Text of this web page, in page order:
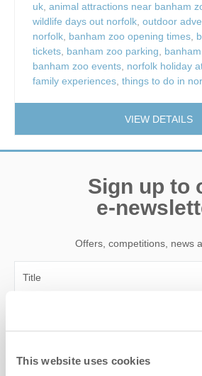
This website uses cookies
uk, animal attractions near banham
wildlife days out norfolk, outdoor
norfolk, banham zoo opening times,
tickets, banham zoo parking,
banham zoo events, norfolk holiday
family experiences, things to do in
VIEW DETAILS
Sign up to
e-
Offers, competitions, news